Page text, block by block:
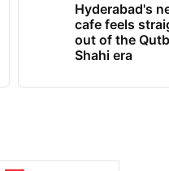
Hyderabad's
cafe feels
out of the
Shahi era